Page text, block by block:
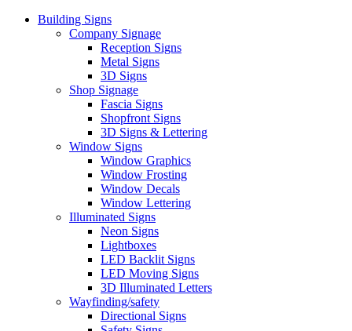
Building Signs
Company Signage
Reception Signs
Metal Signs
3D Signs
Shop Signage
Fascia Signs
Shopfront Signs
3D Signs & Lettering
Window Signs
Window Graphics
Window Frosting
Window Decals
Window Lettering
Illuminated Signs
Neon Signs
Lightboxes
LED Backlit Signs
LED Moving Signs
3D Illuminated Letters
Wayfinding/safety
Directional Signs